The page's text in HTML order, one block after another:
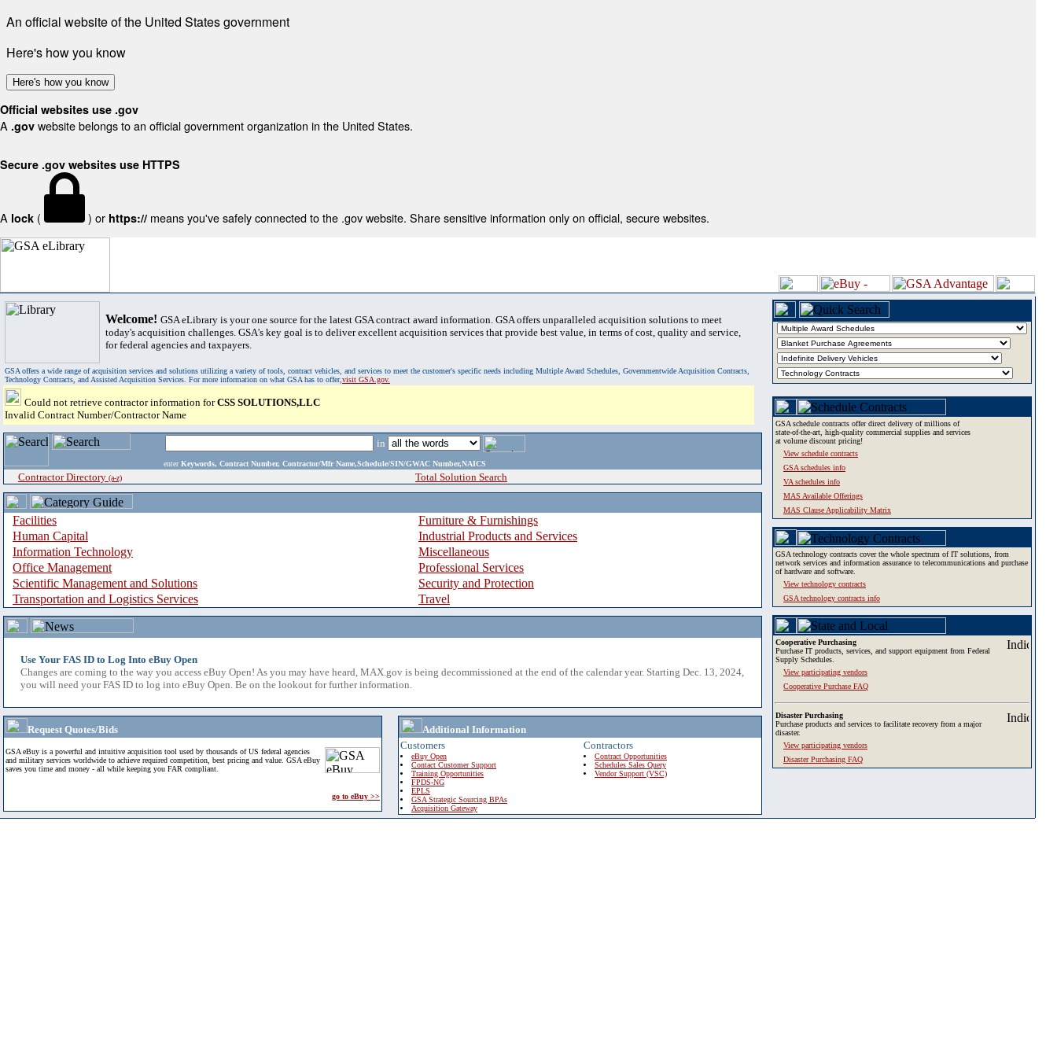
An official website of the United States government
Here's how you know
Here's how you know
Official websites use .gov
A .gov website belongs to an official government organization in the United States.
Secure .gov websites use HTTPS
A lock ( ) or https:// means you've safely connected to the .gov website. Share sensitive information only on official, secure websites.
Welcome! GSA eLibrary is your one source for the latest GSA contract award information. GSA offers unparalleled acquisition solutions to meet
today's acquisition challenges. GSA's key goal is to deliver excellent acquisition services that provide best value, in terms of cost, quality and service,
for federal agencies and taxpayers.
GSA offers a wide range of acquisition services and solutions utilizing a variety of tools, contract vehicles, and services to meet the customer's specific needs including Multiple Award Schedules, Governmentwide Acquisition Contracts,
Technology Contracts, and Assisted Acquisition Services. For more information on what GSA has to offer,visit GSA.gov.
Could not retrieve contractor information forCSS SOLUTIONS,LLC
Invalid Contract Number/Contractor Name
in
enter Keywords, Contract Number, Contractor/Mfr Name,Schedule/SIN/GWAC Number,NAICS
Contractor Directory (a-z) Total Solution Search
Facilities
Furniture & Furnishings
Human Capital
Industrial Products and Services
Information Technology
Miscellaneous
Office Management
Professional Services
Scientific Management and Solutions
Security and Protection
Transportation and Logistics Services
Travel
Use Your FAS ID to Log Into eBuy Open
Changes are coming to the way you access eBuy Open! As you may have heard, MAX.gov is being decommissioned at the end of the calendar year. Starting Dec. 13, 2024,
you will need your FAS ID to log into eBuy Open. Be on the lookout for further information.
Request Quotes/Bids
GSA eBuy is a powerful and intuitive acquisition tool used by thousands of US federal agencies
and military services worldwide to achieve required competition, best pricing and value. GSA eBuy
saves you time and money - all while keeping you FAR compliant.
go to eBuy >>
Additional Information
Customers
eBuy Open
Contact Customer Support
Training Opportunities
FPDS-NG
EPLS
GSA Strategic Sourcing BPAs
Acquisition Gateway
Contractors
Contract Opportunities
Schedules Sales Query
Vendor Support (VSC)
GSA schedule contracts offer direct delivery of millions of
state-of-the-art, high-quality commercial supplies and services
at volume discount pricing!
View schedule contracts
GSA schedules info
VA schedules info
MAS Available Offerings
MAS Clause Applicability Matrix
GSA technology contracts cover the whole spectrum of IT solutions, from
network services and information assurance to telecommunications and purchase
of hardware and software.
View technology contracts
GSA technology contracts info
Cooperative Purchasing
Purchase IT products, services, and support equipment from Federal
Supply Schedules.
View participating vendors
Cooperative Purchase FAQ
Disaster Purchasing
Purchase products and services to facilitate recovery from a major
disaster.
View participating vendors
Disaster Purchasing FAQ